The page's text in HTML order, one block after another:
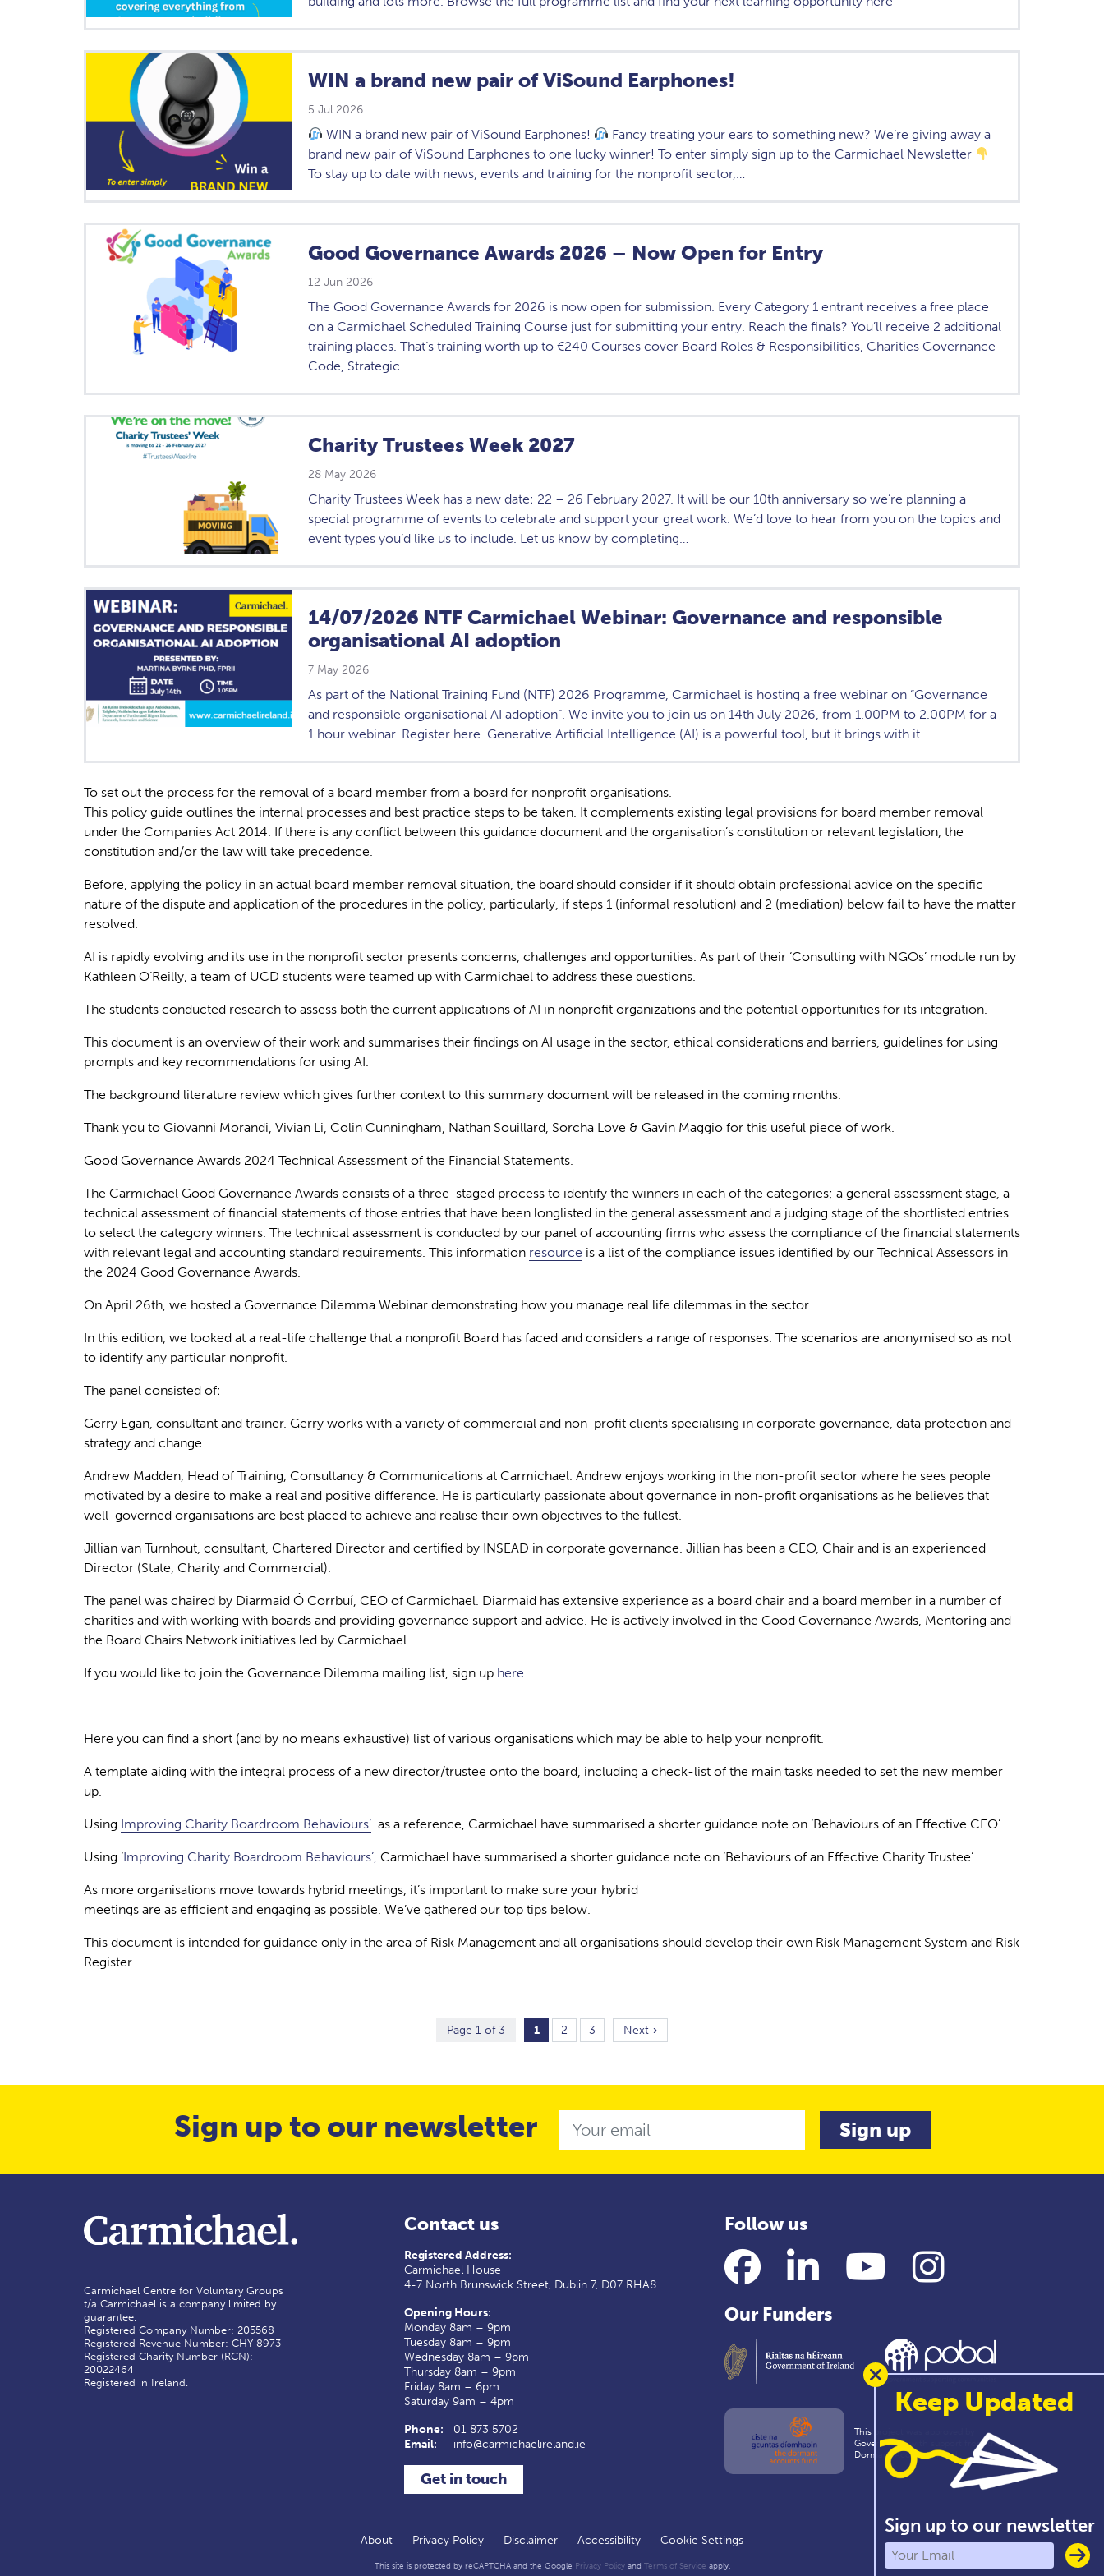
WIN a brand new pair of ViSound Earphones!
5 Jul 2026
WIN a brand new pair of ViSound Earphones!
Fancy treating your ears to something new? We’re giving away a
brand new pair of ViSound Earphones to one lucky winner! To enter simply sign up to the Carmichael Newsletter
To stay up to date with news, events and training for the nonprofit sector,…
Good Governance Awards 2026 – Now Open for Entry
12 Jun 2026
The Good Governance Awards for 2026 is now open for submission. Every Category 1 entrant receives a free place
on a Carmichael Scheduled Training Course just for submitting your entry. Reach the finals? You’ll receive 2 additional
training places. That’s training worth up to €240 Courses cover Board Roles & Responsibilities, Charities Governance
Code, Strategic…
Charity Trustees Week 2027
28 May 2026
Charity Trustees Week has a new date: 22 – 26 February 2027. It will be our 10th anniversary so we’re planning a
special programme of events to celebrate and support your great work. We’d love to hear from you on the topics and
event types you’d like us to include. Let us know by completing…
14/07/2026 NTF Carmichael Webinar: Governance and responsible
organisational AI adoption
7 May 2026
As part of the National Training Fund (NTF) 2026 Programme, Carmichael is hosting a free webinar on “Governance
and responsible organisational AI adoption“. We invite you to join us on 14th July 2026, from 1.00PM to 2.00PM for a
1 hour webinar. Register here. Generative Artificial Intelligence (AI) is a powerful tool, but it brings with it…
To set out the process for the removal of a board member from a board for nonprofit organisations.
This policy guide outlines the internal processes and best practice steps to be taken. It complements existing legal provisions for board member removal
under the Companies Act 2014. If there is any conflict between this guidance document and the organisation’s constitution or relevant legislation, the
constitution and/or the law will take precedence.
Before, applying the policy in an actual board member removal situation, the board should consider if it should obtain professional advice on the specific
nature of the dispute and application of the procedures in the policy, particularly, if steps 1 (informal resolution) and 2 (mediation) below fail to have the matter
resolved.
AI is rapidly evolving and its use in the nonprofit sector presents concerns, challenges and opportunities. As part of their ‘Consulting with NGOs’ module run by
Kathleen O’Reilly, a team of UCD students were teamed up with Carmichael to address these questions.
The students conducted research to assess both the current applications of AI in nonprofit organizations and the potential opportunities for its integration.
This document is an overview of their work and summarises their findings on AI usage in the sector, ethical considerations and barriers, guidelines for using
prompts and key recommendations for using AI.
The background literature review which gives further context to this summary document will be released in the coming months.
Thank you to Giovanni Morandi, Vivian Li, Colin Cunningham, Nathan Souillard, Sorcha Love & Gavin Maggio for this useful piece of work.
Good Governance Awards 2024 Technical Assessment of the Financial Statements.
The Carmichael Good Governance Awards consists of a three-staged process to identify the winners in each of the categories; a general assessment stage, a
technical assessment of financial statements of those entries that have been longlisted in the general assessment and a judging stage of the shortlisted entries
to select the category winners. The technical assessment is conducted by our panel of accounting firms who assess the compliance of the financial statements
with relevant legal and accounting standard requirements. This information resource is a list of the compliance issues identified by our Technical Assessors in
the 2024 Good Governance Awards.
On April 26th, we hosted a Governance Dilemma Webinar demonstrating how you manage real life dilemmas in the sector.
In this edition, we looked at a real-life challenge that a nonprofit Board has faced and considers a range of responses. The scenarios are anonymised so as not
to identify any particular nonprofit.
The panel consisted of:
Gerry Egan, consultant and trainer. Gerry works with a variety of commercial and non-profit clients specialising in corporate governance, data protection and
strategy and change.
Andrew Madden, Head of Training, Consultancy & Communications at Carmichael. Andrew enjoys working in the non-profit sector where he sees people
motivated by a desire to make a real and positive difference. He is particularly passionate about governance in non-profit organisations as he believes that
well-governed organisations are best placed to achieve and realise their own objectives to the fullest.
Jillian van Turnhout, consultant, Chartered Director and certified by INSEAD in corporate governance. Jillian has been a CEO, Chair and is an experienced
Director (State, Charity and Commercial).
The panel was chaired by Diarmaid Ó Corrbuí, CEO of Carmichael. Diarmaid has extensive experience as a board chair and a board member in a number of
charities and with working with boards and providing governance support and advice. He is actively involved in the Good Governance Awards, Mentoring and
the Board Chairs Network initiatives led by Carmichael.
If you would like to join the Governance Dilemma mailing list, sign up here.
Here you can find a short (and by no means exhaustive) list of various organisations which may be able to help your nonprofit.
A template aiding with the integral process of a new director/trustee onto the board, including a check-list of the main tasks needed to set the new member
up.
Using Improving Charity Boardroom Behaviours’ as a reference, Carmichael have summarised a shorter guidance note on ‘Behaviours of an Effective CEO’.
Using ‘Improving Charity Boardroom Behaviours’, Carmichael have summarised a shorter guidance note on ‘Behaviours of an Effective Charity Trustee’.
As more organisations move towards hybrid meetings, it’s important to make sure your hybrid
meetings are as efficient and engaging as possible. We’ve gathered our top tips below.
This document is intended for guidance only in the area of Risk Management and all organisations should develop their own Risk Management System and Risk
Register.
Page 1 of 3 1 2 3 Next
Sign up to our newsletter
Carmichael Centre for Voluntary Groups
t/a Carmichael is a company limited by
guarantee.
Registered Company Number: 205568
Registered Revenue Number: CHY 8973
Registered Charity Number (RCN):
20022464
Registered in Ireland.
Contact us
Registered Address:
Carmichael House
4-7 North Brunswick Street, Dublin 7, D07 RHA8
Opening Hours:
Monday 8am – 9pm
Tuesday 8am – 9pm
Wednesday 8am – 9pm
Thursday 8am – 9pm
Friday 8am – 6pm
Saturday 9am – 4pm
Phone:
01 873 5702
Email:
info@carmichaelireland.ie
Get in touch
Follow us
Facebook LinkedIn YouTube Instagram
Our Funders
This project was approved by
Government with support from the
Dormant Accounts Fund
About Privacy Policy Disclaimer Accessibility Cookie Settings
This site is protected by reCAPTCHA and the Google Privacy Policyand Terms of Service apply.
Keep Updated
Sign up to our newsletter